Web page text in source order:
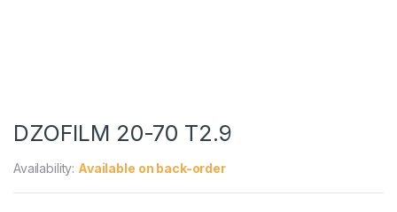
DZOFILM 20-70 T2.9
Availability: Available on back-order